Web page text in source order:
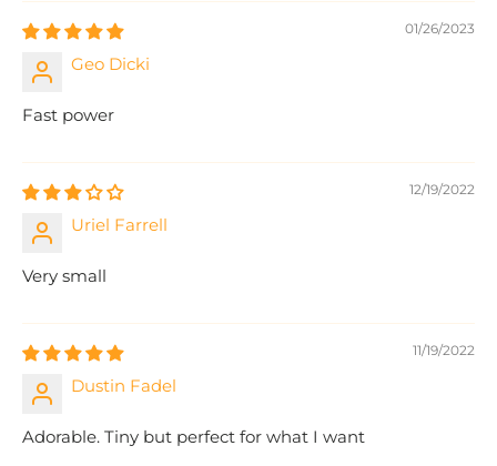
01/26/2023
Geo Dicki
Fast power
12/19/2022
Uriel Farrell
Very small
11/19/2022
Dustin Fadel
Adorable. Tiny but perfect for what I want